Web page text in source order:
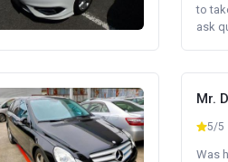
to
ask
Mr.
5/5
Was